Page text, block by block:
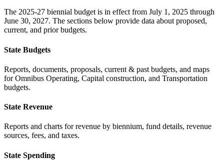
The 2025-27 biennial budget is in effect from July 1, 2025 through
June 30, 2027. The sections below provide data about proposed,
current, and prior budgets.
State Budgets
Reports, documents, proposals, current & past budgets, and maps
for Omnibus Operating, Capital construction, and Transportation
budgets.
State Revenue
Reports and charts for revenue by biennium, fund details, revenue
sources, fees, and taxes.
State Spending